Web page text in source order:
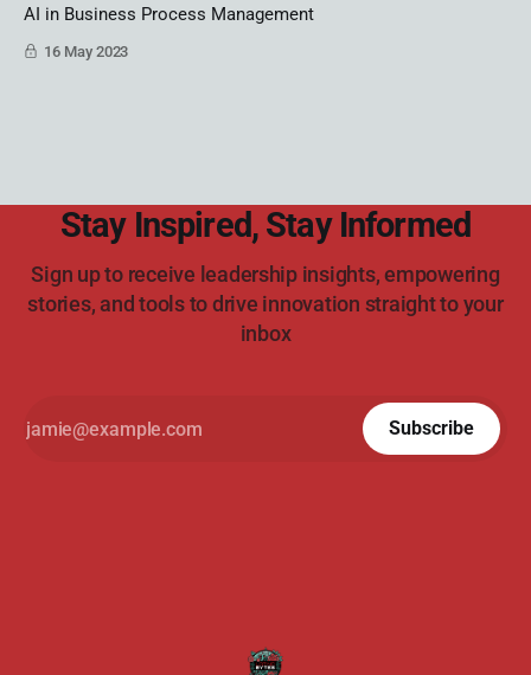
AI in Business Process Management
16 May 2023
Stay Inspired, Stay Informed
Sign up to receive leadership insights, empowering
stories, and tools to drive innovation straight to your
inbox
Subscribe